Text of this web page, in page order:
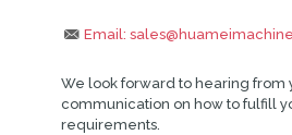
Email:
We look forward to hearing from
communication on how to fulfill
requirements.